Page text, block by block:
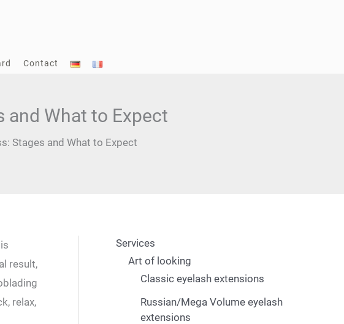
Contact
and What to Expect
Stages and What to Expect
result,
relax,
Services
Art of looking
Classic eyelash extensions
Russian/Mega Volume eyelash
extensions